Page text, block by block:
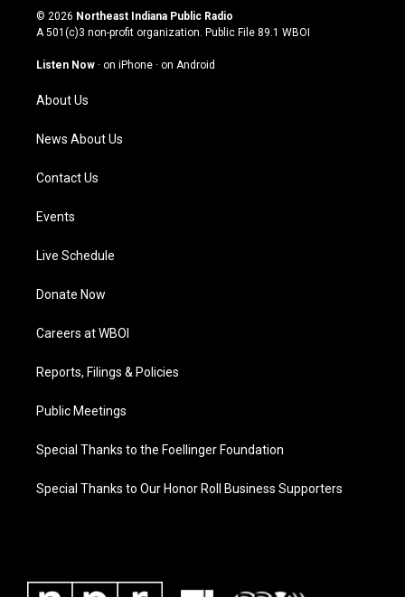
s
t
g
a
m
u
t
u
b
c
e
o
n
k
© 2026 Northeast Indiana Public Radio
A 501(c)3 non-profit organization. Public File 89.1 WBOI
Listen Now · on iPhone · on Android
About Us
News About Us
Contact Us
Events
Live Schedule
Donate Now
Careers at WBOI
Reports, Filings & Policies
Public Meetings
Special Thanks to the Foellinger Foundation
Special Thanks to Our Honor Roll Business Supporters